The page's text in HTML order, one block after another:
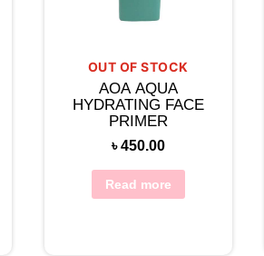
OUT OF STOCK
AOA AQUA
HYDRATING FACE
PRIMER
৳450.00
Read more